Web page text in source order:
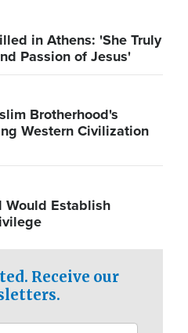
in Athens: 'She Truly
Passion of Jesus'
Brotherhood's
Western Civilization
Would Establish
Receive our